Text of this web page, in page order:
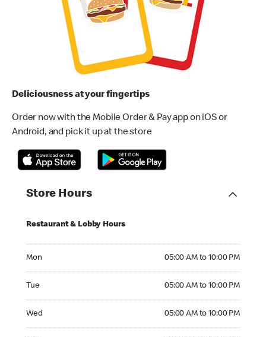
Deliciousness at your fingertips
Order now with the Mobile Order & Pay app on iOS or
Android, and pick it up at the store
Store Hours
Restaurant & Lobby Hours
Mon 05:00 AM to 10:00 PM
Tue 05:00 AM to 10:00 PM
Wed 05:00 AM to 10:00 PM